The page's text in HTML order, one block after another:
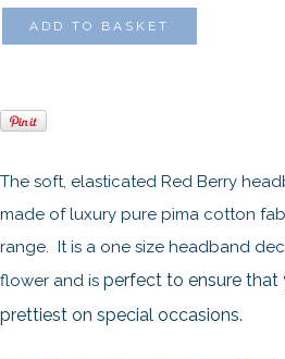
ADD TO BASKET
The soft, elasticated Red Berry
made of luxury pure pima cotton
range. It is a one size headband
flower and is perfect to ensure that
prettiest on special occasions.